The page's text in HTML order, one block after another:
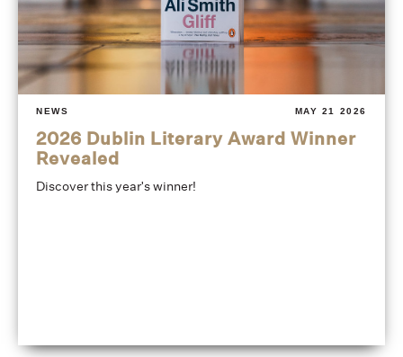
NEWS MAY 21 2026
2026 Dublin Literary Award Winner
Revealed
Discover this year's winner!